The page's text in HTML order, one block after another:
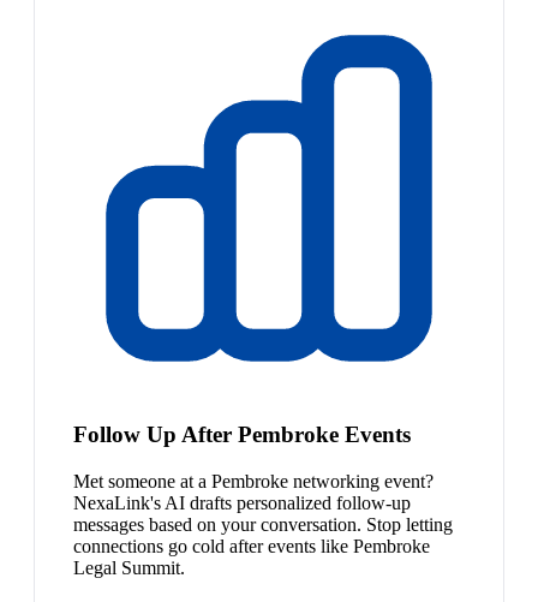
Follow Up After Pembroke Events
Met someone at a Pembroke networking event?
NexaLink's AI drafts personalized follow-up
messages based on your conversation. Stop letting
connections go cold after events like Pembroke
Legal Summit.